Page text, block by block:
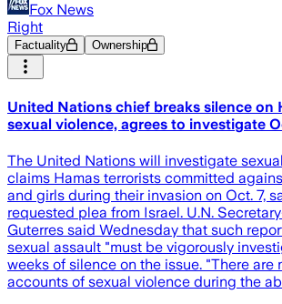
Fox News
Right
Factuality Ownership
United Nations chief breaks silence on
sexual violence, agrees to investigate
The United Nations will investigate
claims Hamas terrorists committed
and girls during their invasion on Oct. 7,
requested plea from Israel. U.N.
Guterres said Wednesday that such
sexual assault "must be vigorously
weeks of silence on the issue. "There are
accounts of sexual violence during the